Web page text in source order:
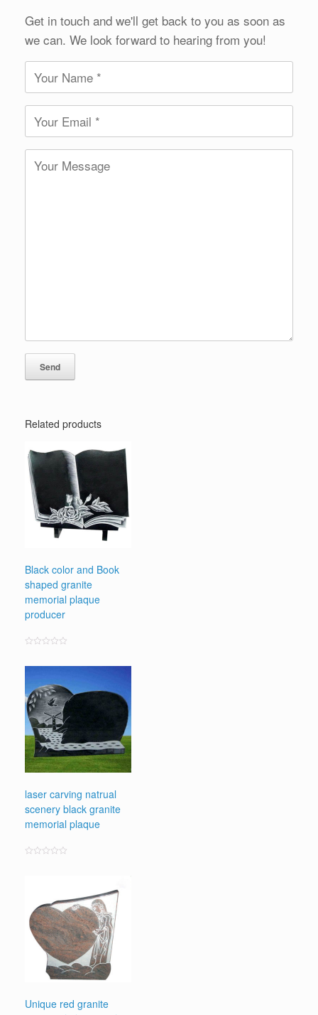
Get in touch and we'll get back to you as soon as
we can. We look forward to hearing from you!
Related products
Black color and Book
shaped granite
memorial plaque
producer
out
laser carving natrual
scenery black granite
memorial plaque
Unique red granite